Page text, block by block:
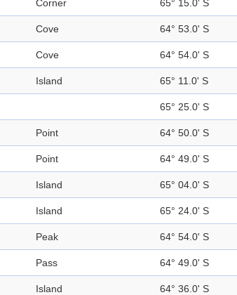
Corner 65° 15.0' S
Cove 64° 53.0' S
Cove 64° 54.0' S
Island 65° 11.0' S
65° 25.0' S
Point 64° 50.0' S
Point 64° 49.0' S
Island 65° 04.0' S
Island 65° 24.0' S
Peak 64° 54.0' S
Pass 64° 49.0' S
Island 64° 36.0' S